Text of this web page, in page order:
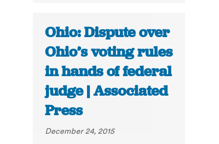
Ohio: Dispute over
Ohio’s voting rules
in hands of federal
judge | Associated
Press
December 24, 2015